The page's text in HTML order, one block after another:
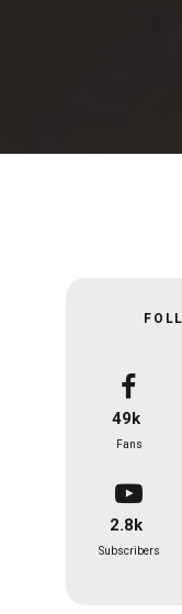
49k
Fans
2.8k
Subscribers